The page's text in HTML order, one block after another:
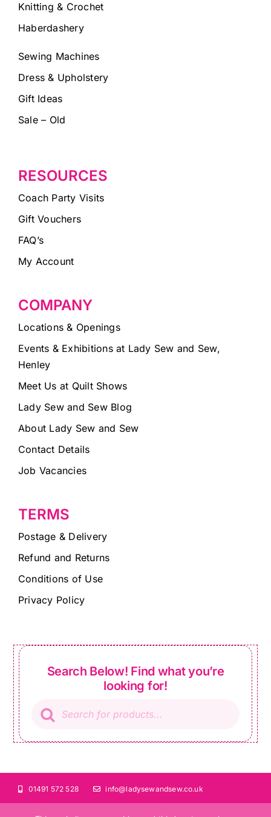
Knitting & Crochet
Haberdashery
Sewing Machines
Dress & Upholstery
Gift Ideas
Sale – Old
RESOURCES
Coach Party Visits
Gift Vouchers
FAQ’s
My Account
COMPANY
Locations & Openings
Events & Exhibitions at Lady Sew and Sew,
Henley
Meet Us at Quilt Shows
Lady Sew and Sew Blog
About Lady Sew and Sew
Contact Details
Job Vacancies
TERMS
Postage & Delivery
Refund and Returns
Conditions of Use
Privacy Policy
Search Below! Find what you’re
looking for!
search
01491 572 528 info@ladysewandsew.co.uk